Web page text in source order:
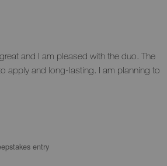
and I am pleased with the duo. The
apply and long-lasting. I am planning to
entry